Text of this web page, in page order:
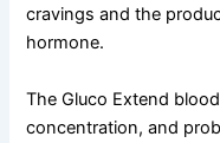
cravings and the
hormone.
The Gluco Extend
concentration, and